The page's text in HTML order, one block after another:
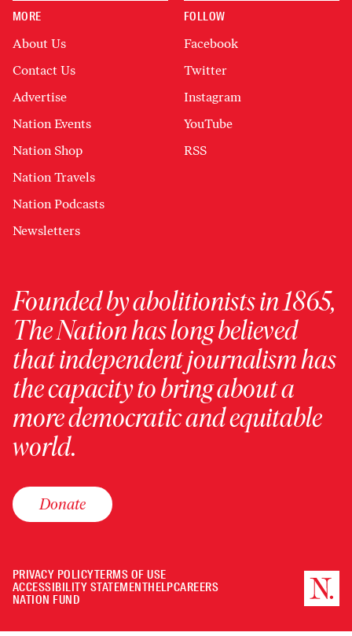
MORE
About Us
Contact Us
Advertise
Nation Events
Nation Shop
Nation Travels
Nation Podcasts
Newsletters
FOLLOW
Facebook
Twitter
Instagram
YouTube
RSS
Founded by abolitionists in 1865,
The Nation has long believed
that independent journalism has
the capacity to bring about a
more democratic and equitable
world.
Donate
PRIVACY POLICYTERMS OF USE
ACCESSIBILITY STATEMENTHELPCAREERS
NATION FUND